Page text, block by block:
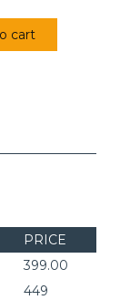
cart
PRICE
399.00
449